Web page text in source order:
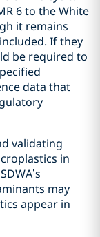
6 to the White
it remains
If they
be required to
data that
validating
in
may
appear in